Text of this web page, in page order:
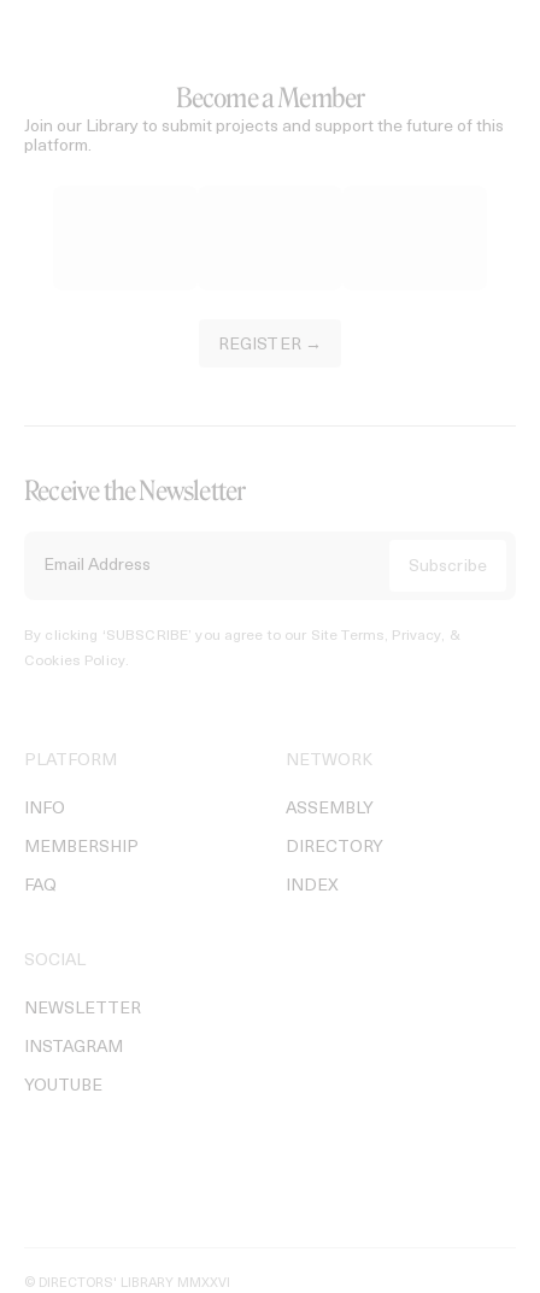
Become a Member
Join our Library to submit projects and support the future of this
platform.
REGISTER →
Receive the Newsletter
By clicking ‘SUBSCRIBE’ you agree to our Site Terms, Privacy, &
Cookies Policy.
PLATFORM
INFO
MEMBERSHIP
FAQ
NETWORK
ASSEMBLY
DIRECTORY
INDEX
SOCIAL
NEWSLETTER
INSTAGRAM
YOUTUBE
© DIRECTORS' LIBRARY MMXXVI